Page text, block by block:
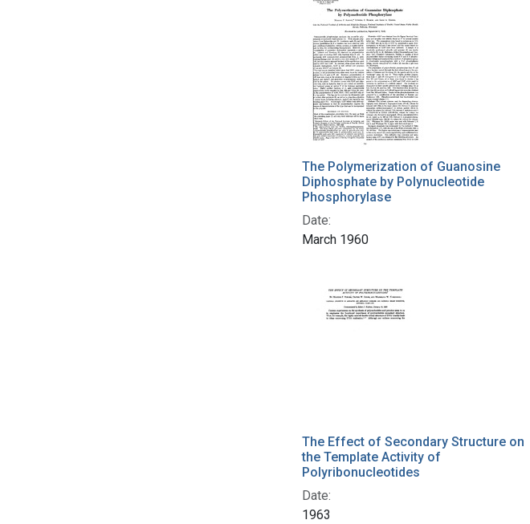
The Polymerization of Guanosine
Diphosphate by Polynucleotide
Phosphorylase
Date:
March 1960
The Effect of Secondary Structure on
the Template Activity of
Polyribonucleotides
Date:
1963